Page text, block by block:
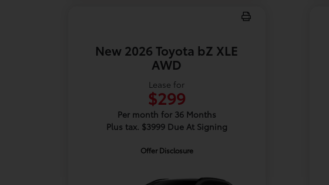
New 2026 Toyota bZ XLE
AWD
Lease for
$299
Per month for 36 Months
Plus tax. $3999 Due At Signing
Offer Disclosure